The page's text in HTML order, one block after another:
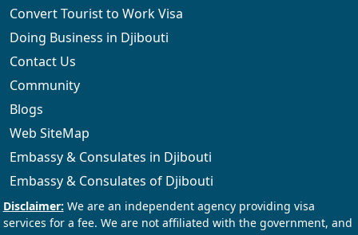
Convert Tourist to Work Visa
Doing Business in Djibouti
Contact Us
Community
Blogs
Web SiteMap
Embassy & Consulates in Djibouti
Embassy & Consulates of Djibouti